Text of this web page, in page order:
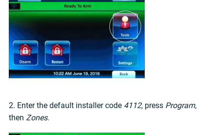
2. Enter the default installer code 4112, press Program,
then Zones.